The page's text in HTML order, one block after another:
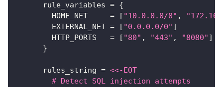
rule_variables = {
HOME_NET
= [ "10.0.0.0/8" ,
EXTERNAL_NET = [ "0.0.0.0/0" ]
HTTP_PORTS
= [ "80" , "443" , "8080" ]
}
rules_string = <<-EOT
        # Detect SQL injection attempts